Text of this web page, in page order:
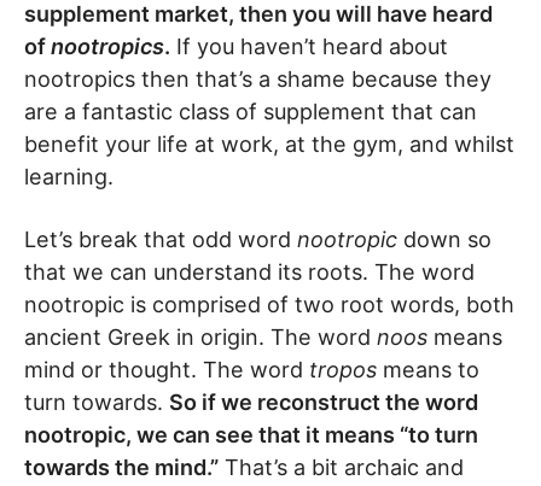
supplement market, then you will have heard
ofnootropics. If you haven’t heard about
nootropics then that’s a shame because they
are a fantastic class of supplement that can
benefit your life at work, at the gym, and whilst
learning.
Let’s break that odd word nootropic down so
that we can understand its roots. The word
nootropic is comprised of two root words, both
ancient Greek in origin. The word noos means
mind or thought. The word tropos means to
turn towards. So if we reconstruct the word
nootropic, we can see that it means “to turn
towards the mind.” That’s a bit archaic and